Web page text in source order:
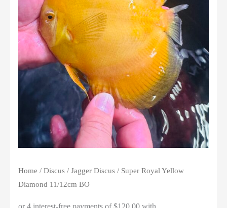
Home / Discus / Jagger Discus / Super Royal Yellow
Diamond 11/12cm BO